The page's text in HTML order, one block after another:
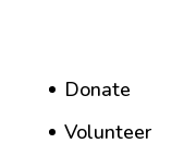
Donate
Volunteer